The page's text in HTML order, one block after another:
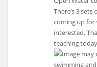
There’s 3 sets
coming up for
interested.
teaching